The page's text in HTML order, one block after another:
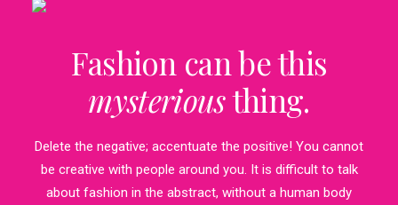
Fashion can be this
mysteriousthing.
Delete the negative; accentuate the positive! You cannot
be creative with people around you. It is difficult to talk
about fashion in the abstract, without a human body